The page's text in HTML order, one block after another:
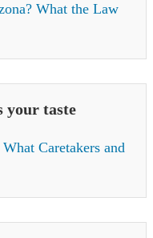
What the Law
your taste
Caretakers and